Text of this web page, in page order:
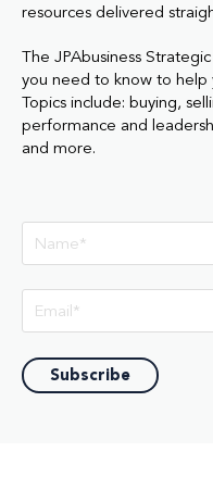
resources delivered
The JPAbusiness
you need to know to help
Topics include: buying,
performance and
and more.